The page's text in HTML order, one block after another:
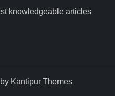
knowledgeable articles
Kantipur Themes